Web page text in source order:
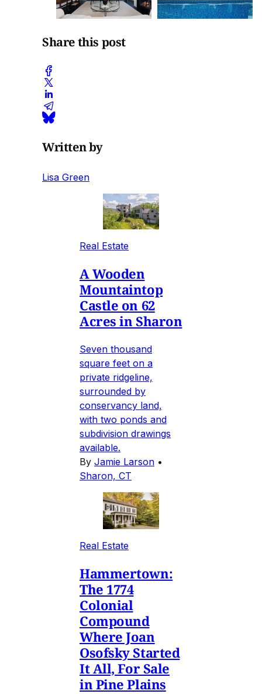
Share this post
Written by
Lisa Green
Real Estate
A Wooden
Mountaintop
Castle on 62
Acres in Sharon
Seven thousand
square feet on a
private ridgeline,
surrounded by
conservancy land,
with two ponds and
subdivision drawings
available.
By Jamie Larson •
Sharon, CT
Real Estate
Hammertown:
The 1774
Colonial
Compound
Where Joan
Osofsky Started
It All, For Sale
in Pine Plains